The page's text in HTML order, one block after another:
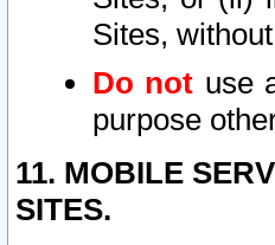
Sites,
Do not use
purpose
11. MOBILE
SITES.